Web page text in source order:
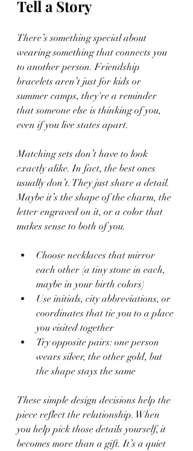
Tell a Story
There’s something special about
wearing something that connects you
to another person. Friendship
bracelets aren’t just for kids or
summer camps, they're a reminder
that someone else is thinking of you,
even if you live states apart.
Matching sets don’t have to look
exactly alike. In fact, the best ones
usually don’t. They just share a detail.
Maybe it’s the shape of the charm, the
letter engraved on it, or a color that
makes sense to both of you.
Choose necklaces that mirror
each other (a tiny stone in each,
maybe in your birth colors)
Use initials, city abbreviations, or
coordinates that tie you to a place
you visited together
Try opposite pairs: one person
wears silver, the other gold, but
the shape stays the same
These simple design decisions help the
piece reflect the relationship. When
you help pick those details yourself, it
becomes more than a gift. It’s a quiet